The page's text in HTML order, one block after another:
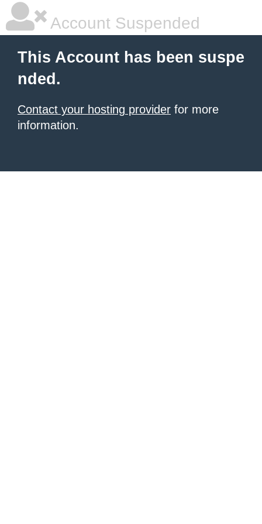
Account Suspended
This Account has been suspe
nded.
Contact your hosting provider for more
information.